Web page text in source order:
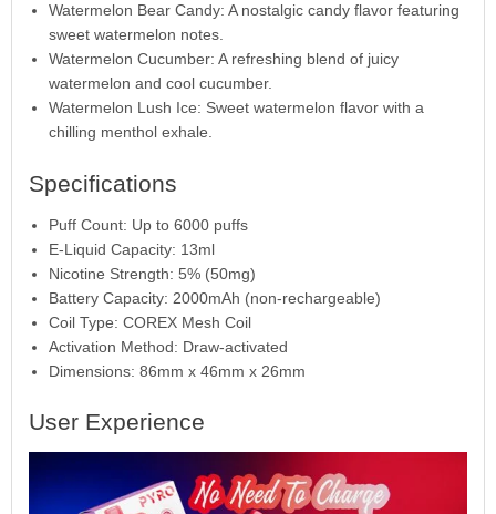
Watermelon Bear Candy: A nostalgic candy flavor featuring
sweet watermelon notes.
Watermelon Cucumber: A refreshing blend of juicy
watermelon and cool cucumber.
Watermelon Lush Ice: Sweet watermelon flavor with a
chilling menthol exhale.
Specifications
Puff Count: Up to 6000 puffs
E-Liquid Capacity: 13ml
Nicotine Strength: 5% (50mg)
Battery Capacity: 2000mAh (non-rechargeable)
Coil Type: COREX Mesh Coil
Activation Method: Draw-activated
Dimensions: 86mm x 46mm x 26mm
User Experience